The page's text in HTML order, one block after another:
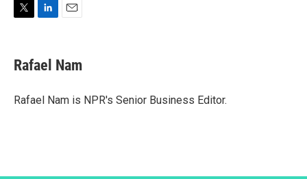
t
t
r
k
e
I
i
l
Rafael Nam
Rafael Nam is NPR's Senior Business Editor.